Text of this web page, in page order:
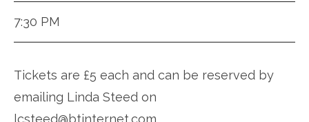
7:30 PM
Tickets are £5 each and can be reserved by
emailing Linda Steed on